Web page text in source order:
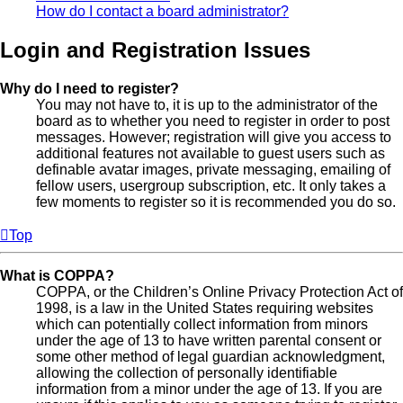
How do I contact a board administrator?
Login and Registration Issues
Why do I need to register?
You may not have to, it is up to the administrator of the
board as to whether you need to register in order to post
messages. However; registration will give you access to
additional features not available to guest users such as
definable avatar images, private messaging, emailing of
fellow users, usergroup subscription, etc. It only takes a
few moments to register so it is recommended you do so.
Top
What is COPPA?
COPPA, or the Children’s Online Privacy Protection Act of
1998, is a law in the United States requiring websites
which can potentially collect information from minors
under the age of 13 to have written parental consent or
some other method of legal guardian acknowledgment,
allowing the collection of personally identifiable
information from a minor under the age of 13. If you are